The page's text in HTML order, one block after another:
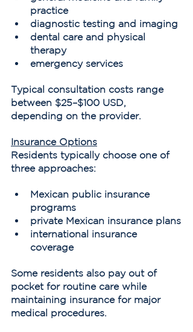
practice
diagnostic testing and imaging
dental care and physical
therapy
emergency services
Typical consultation costs range
between $25–$100 USD,
depending on the provider.
Insurance Options
Residents typically choose one of
three approaches:
Mexican public insurance
programs
private Mexican insurance plans
international insurance
coverage
Some residents also pay out of
pocket for routine care while
maintaining insurance for major
medical procedures.